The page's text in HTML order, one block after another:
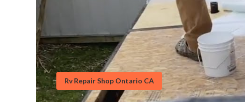
Rv Repair Shop Ontario CA